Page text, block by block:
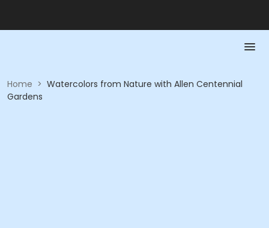
Home > Watercolors from Nature with Allen Centennial
Gardens